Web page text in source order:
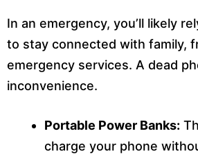
In an emergency, you’ll likely
to stay connected with family,
emergency services. A dead
inconvenience.
Portable Power Banks:
charge your phone